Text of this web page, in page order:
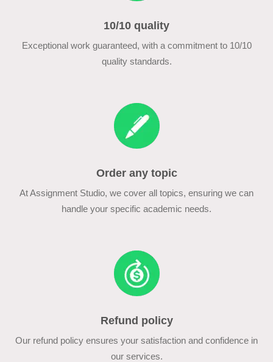
10/10 quality
Exceptional work guaranteed, with a commitment to 10/10
quality standards.
Order any topic
At Assignment Studio, we cover all topics, ensuring we can
handle your specific academic needs.
Refund policy
Our refund policy ensures your satisfaction and confidence in
our services.